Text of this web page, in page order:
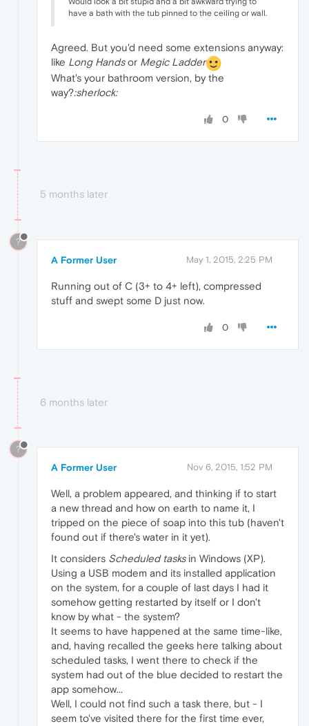
have a bath with the tub pinned to the ceiling or wall.
Agreed. But you'd need some extensions anyway:
like Long Handsor Megic Ladder
What's your bathroom version, by the
way?:sherlock:
0
5 months later
?
A Former User May 1, 2015, 2:25 PM
Running out of C (3+ to 4+ left), compressed
stuff and swept some D just now.
0
6 months later
?
A Former User Nov 6, 2015, 1:52 PM
Well, a problem appeared, and thinking if to start
a new thread and how on earth to name it, I
tripped on the piece of soap into this tub (haven't
found out if there's water in it yet).
It considers Scheduled tasksin Windows (XP).
Using a USB modem and its installed application
on the system, for a couple of last days I had it
somehow getting restarted by itself or I don't
know by what - the system?
It seems to have happened at the same time-like,
and, having recalled the geeks here talking about
scheduled tasks, I went there to check if the
system had out of the blue decided to restart the
app somehow...
Well, I could not find such a task there, but - I
seem to've visited there for the first time ever,